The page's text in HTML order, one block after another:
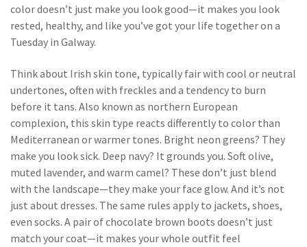
color doesn’t just make you look good—it makes you look
rested, healthy, and like you’ve got your life together on a
Tuesday in Galway.
Think about Irish skin tone, typically fair with cool or neutral
undertones, often with freckles and a tendency to burn
before it tans. Also known as northern European
complexion, this skin type reacts differently to color than
Mediterranean or warmer tones. Bright neon greens? They
make you look sick. Deep navy? It grounds you. Soft olive,
muted lavender, and warm camel? These don’t just blend
with the landscape—they make your face glow. And it’s not
just about dresses. The same rules apply to jackets, shoes,
even socks. A pair of chocolate brown boots doesn’t just
match your coat—it makes your whole outfit feel